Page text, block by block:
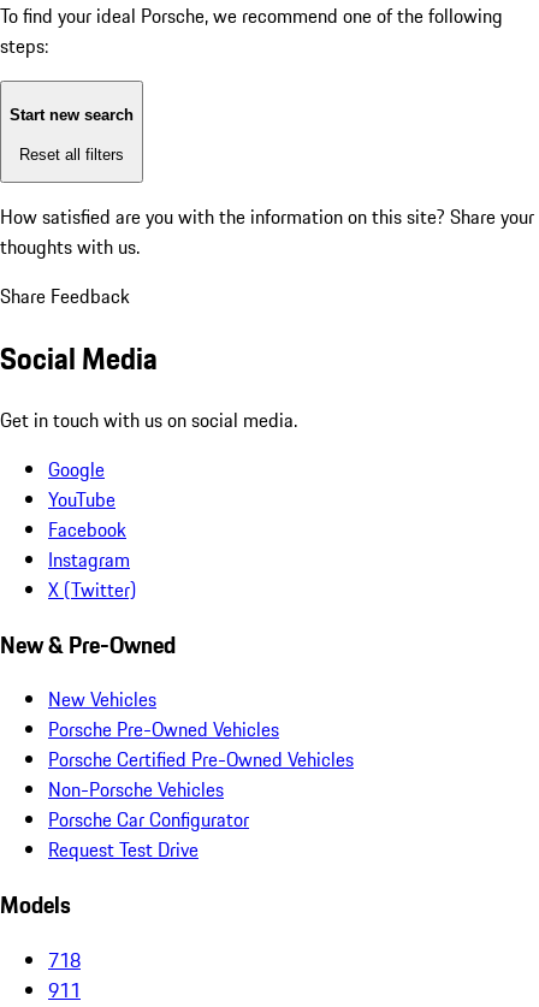
To find your ideal Porsche, we recommend one of the following
steps:
Start new search
Reset all filters
How satisfied are you with the information on this site? Share your
thoughts with us.
Share Feedback
Social Media
Get in touch with us on social media.
Google
YouTube
Facebook
Instagram
X (Twitter)
New & Pre-Owned
New Vehicles
Porsche Pre-Owned Vehicles
Porsche Certified Pre-Owned Vehicles
Non-Porsche Vehicles
Porsche Car Configurator
Request Test Drive
Models
718
911